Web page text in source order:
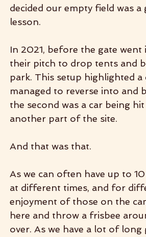
decided our empty field was
lesson.
In 2021, before the gate
their pitch to drop tents and
park. This setup highlighted
managed to reverse into and
the second was a car being
another part of the site.
And that was that.
As we can often have up to
at different times, and for
enjoyment of those on the
here and throw a frisbee
over. As we have a lot of